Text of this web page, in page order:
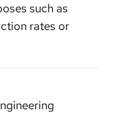
such as
rates or